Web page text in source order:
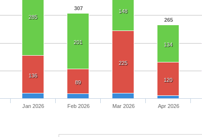
307
265
285
201
148
134
136
89
225
120
Jan 2026 Feb 2026 Mar 2026 Apr 2026